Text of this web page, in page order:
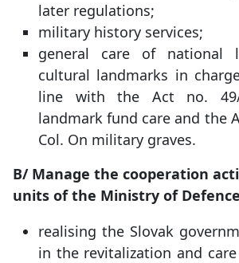
later regulations;
military history services;
general care of national
cultural landmarks in
line with the Act no. 49/
landmark fund care and the
Col. On military graves.
B/ Manage the cooperation
units of the Ministry of
realising the Slovak
in the revitalization and